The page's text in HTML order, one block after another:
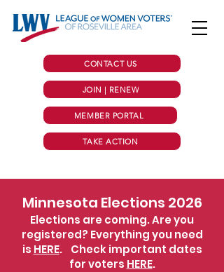
CONTACT US
JOIN | RENEW
MEMBER PORTAL
TAKE ACTION
Minnesota Elections 2026
Elections are coming. Are you
registered? Everything you need
is HERE. Check important dates
for voters HERE.